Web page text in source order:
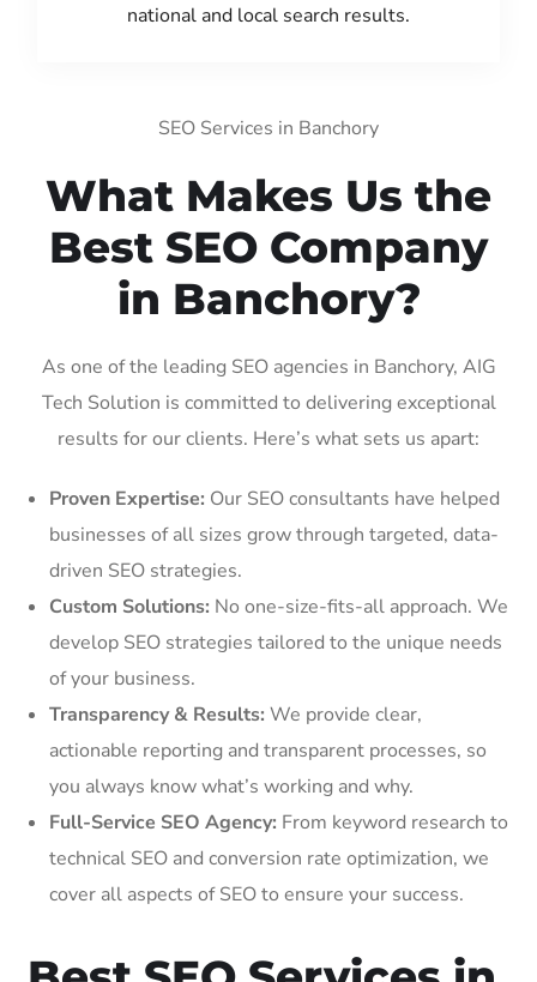
national and local search results.
SEO Services in Banchory
What Makes Us the
Best SEO Company
in Banchory?
As one of the leading SEO agencies in Banchory, AIG
Tech Solution is committed to delivering exceptional
results for our clients. Here’s what sets us apart:
Proven Expertise: Our SEO consultants have helped
businesses of all sizes grow through targeted, data-
driven SEO strategies.
Custom Solutions: No one-size-fits-all approach. We
develop SEO strategies tailored to the unique needs
of your business.
Transparency & Results: We provide clear,
actionable reporting and transparent processes, so
you always know what’s working and why.
Full-Service SEO Agency: From keyword research to
technical SEO and conversion rate optimization, we
cover all aspects of SEO to ensure your success.